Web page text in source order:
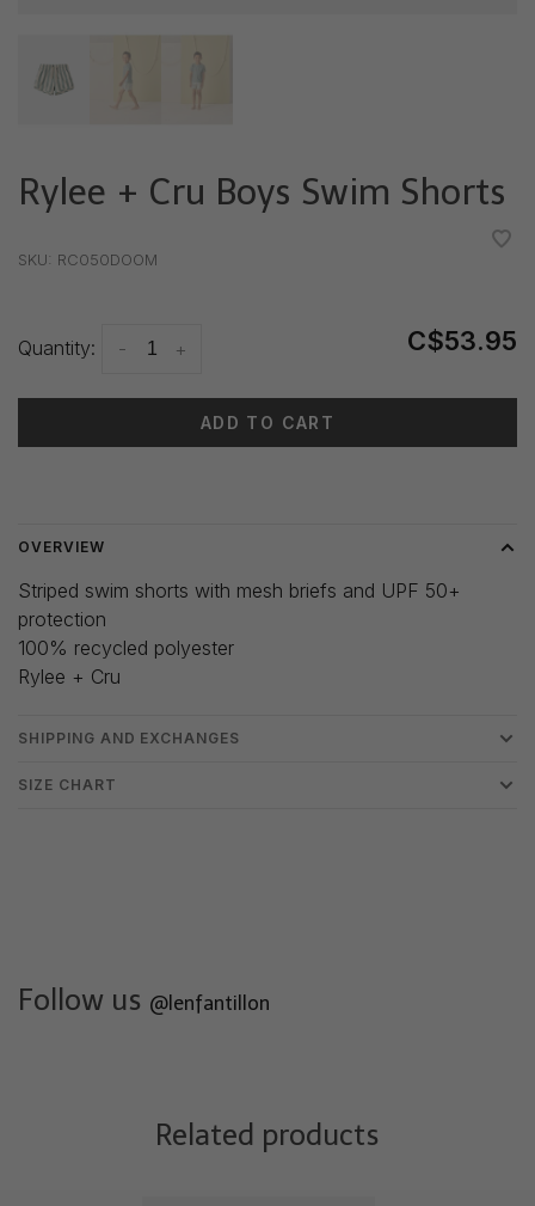
Rylee + Cru Boys Swim Shorts
SKU: RC050DOOM
Quantity: +
- C$53.95
ADD TO CART
OVERVIEW
Striped swim shorts with mesh briefs and UPF 50+
protection
100% recycled polyester
Rylee + Cru
SHIPPING AND EXCHANGES
SIZE CHART
Follow us @lenfantillon
Related products